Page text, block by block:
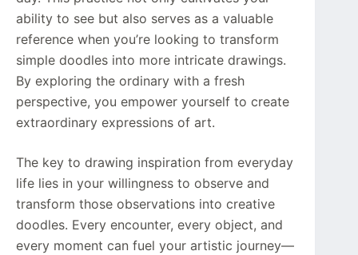
ability to see but also serves as a valuable
reference when you’re looking to transform
simple doodles into more intricate drawings.
By exploring the ordinary with a fresh
perspective, you empower yourself to create
extraordinary expressions of art.
The key to drawing inspiration from everyday
life lies in your willingness to observe and
transform those observations into creative
doodles. Every encounter, every object, and
every moment can fuel your artistic journey—